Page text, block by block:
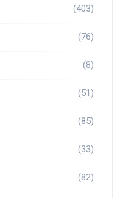
(403)
(76)
(8)
(51)
(85)
(33)
(82)